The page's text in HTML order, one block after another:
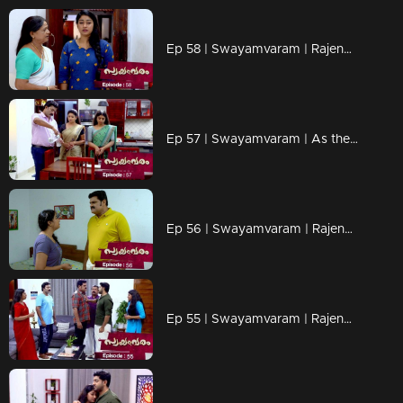
Ep 58 | Swayamvaram | Rajendran's words scare Reshma..
Ep 57 | Swayamvaram | As the distance between Rajeev and Rakhi increases..
Ep 56 | Swayamvaram | Rajendran put Reshma under house arrest..
Ep 55 | Swayamvaram | Rajendran and Sethu face to face..